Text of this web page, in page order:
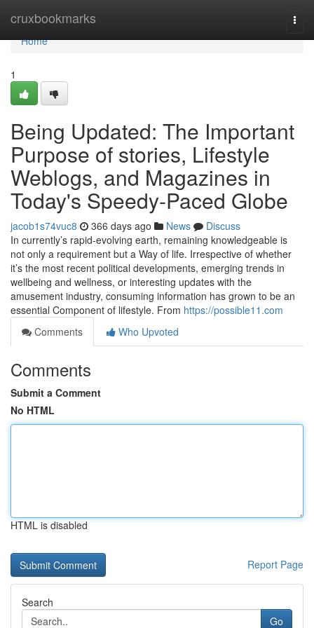
cruxbookmarks
Home
Home
1
Being Updated: The Important
Purpose of stories, Lifestyle
Weblogs, and Magazines in
Today's Speedy-Paced Globe
jacob1s74vuc8 366 days ago News
Discuss
In currently’s rapid-evolving earth, remaining knowledgeable is
not only a requirement but a Way of life. Irrespective of whether
it’s the most recent political developments, emerging trends in
wellbeing and wellness, or interesting updates with the
amusement industry, consuming information has grown to be an
essential Component of lifestyle. From https://possible11.com
Comments
Who Upvoted
Comments
Submit a Comment
No HTML
HTML is disabled
Report Page
Search
Go